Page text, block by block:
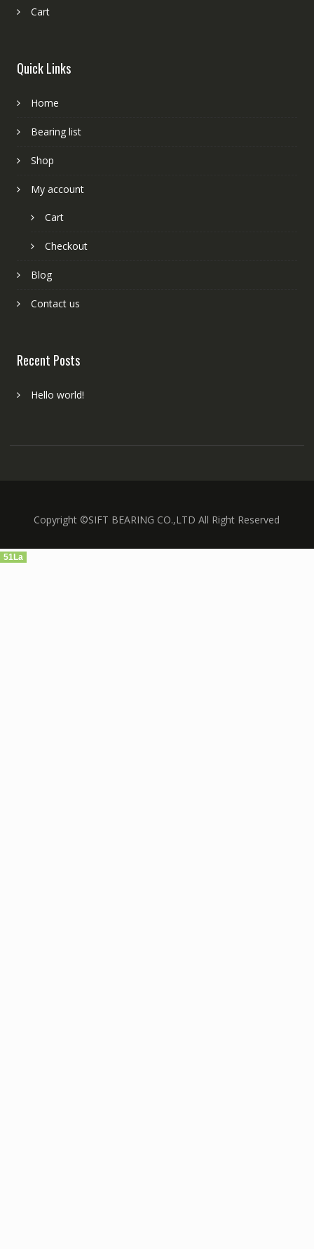
Cart
Quick Links
Home
Bearing list
Shop
My account
Cart
Checkout
Blog
Contact us
Recent Posts
Hello world!
Copyright ©SIFT BEARING CO.,LTD All Right Reserved
51La